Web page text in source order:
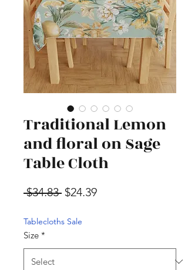
Traditional Lemon
and floral on Sage
Table Cloth
$34.83 Regular Price
$24.39Sale Price
Tablecloths Sale
Size *